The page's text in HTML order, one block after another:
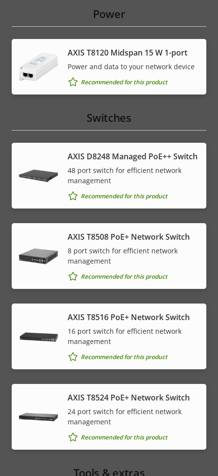
Power
AXIS T8120 Midspan 15 W 1-port
Power and data to your network device
Recommended for this product
Switches
AXIS D8248 Managed PoE++ Switch
48 port switch for efficient network
management
Recommended for this product
AXIS T8508 PoE+ Network Switch
8 port switch for efficient network
management
Recommended for this product
AXIS T8516 PoE+ Network Switch
16 port switch for efficient network
management
Recommended for this product
AXIS T8524 PoE+ Network Switch
24 port switch for efficient network
management
Recommended for this product
Tools & extras